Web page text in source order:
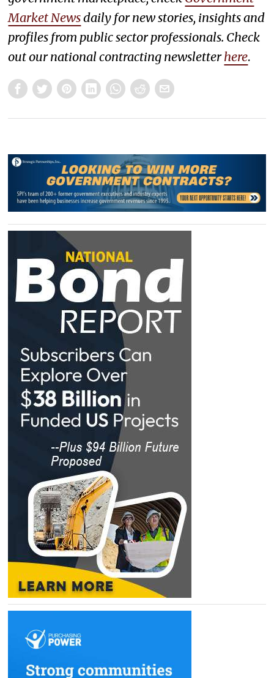
Market Newsdaily for new stories, insights and
profiles from public sector professionals. Check
out our national contracting newsletterhere.